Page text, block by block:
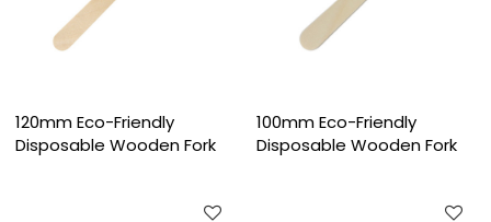
120mm Eco-Friendly
Disposable Wooden Fork
100mm Eco-Friendly
Disposable Wooden Fork